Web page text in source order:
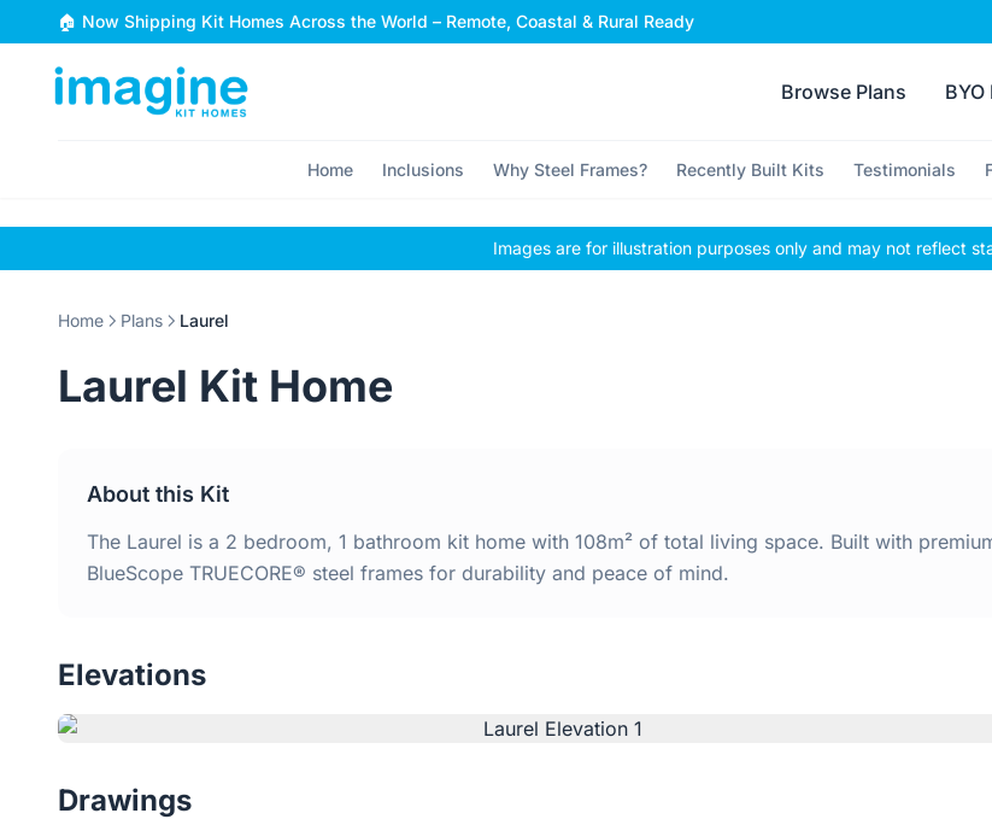
Skip to content
🏠 Now Shipping Kit Homes Across the World – Remote, Coastal & Rural Ready
Browse Plans BYO
Home Inclusions Why Steel Frames? Recently Built Kits Testimonials
Images are for illustration purposes only and may not reflect
Home Plans Laurel
Laurel Kit Home
About this Kit
The Laurel is a 2 bedroom, 1 bathroom kit home with 108m² of total living space. Built with
BlueScope TRUECORE® steel frames for durability and peace of mind.
Elevations
Drawings